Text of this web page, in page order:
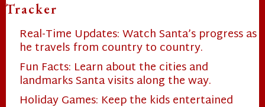
Tracker
Real-Time Updates: Watch Santa’s progress as
he travels from country to country.
Fun Facts: Learn about the cities and
landmarks Santa visits along the way.
Holiday Games: Keep the kids entertained